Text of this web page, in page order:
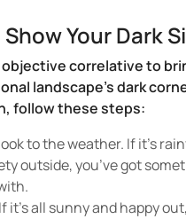
Show Your Dark
objective correlative to
landscape’s dark
follow these steps:
to the weather. If it’s
outside, you’ve got
If it’s all sunny and happy